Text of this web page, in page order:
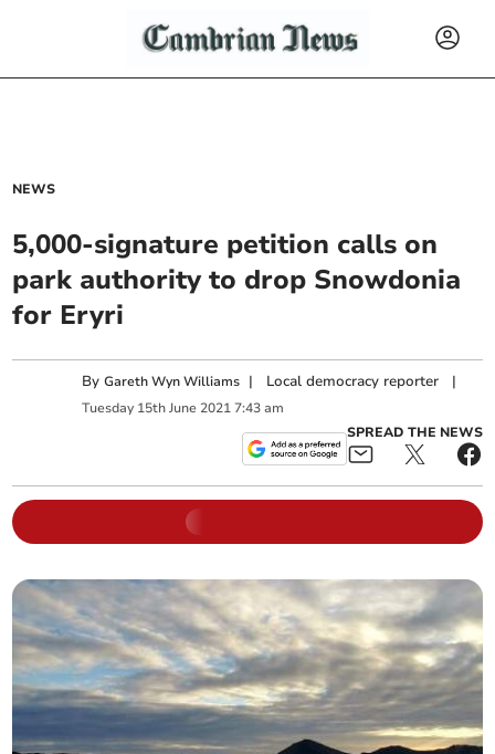
NEWS
5,000-signature petition calls on
park authority to drop Snowdonia
for Eryri
ByGareth Wyn Williams | Local democracy reporter |
Tuesday 15th June 2021 7:43 am
SPREAD THE NEWS